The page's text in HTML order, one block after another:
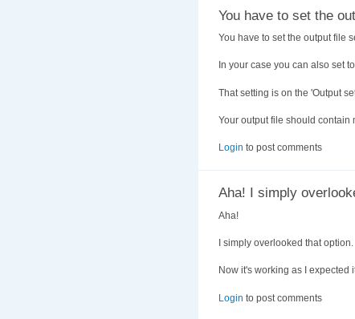
You have to set the
You have to set the output file
In your case you can also set
That setting is on the 'Output
Your output file should
Login to post comments
Aha! I simply
Aha!
I simply overlooked that option.
Now it's working as I expected
Login to post comments